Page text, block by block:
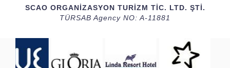
SCAO ORGANİZASYON TURİZM TİC. LTD. ŞTİ.
TÜRSAB Agency NO: A-11881